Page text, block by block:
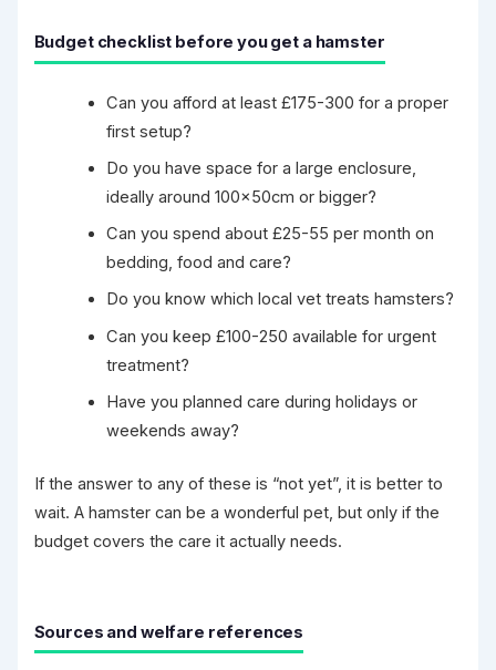
Budget checklist before you get a hamster
Can you afford at least £175-300 for a proper
first setup?
Do you have space for a large enclosure,
ideally around 100×50cm or bigger?
Can you spend about £25-55 per month on
bedding, food and care?
Do you know which local vet treats hamsters?
Can you keep £100-250 available for urgent
treatment?
Have you planned care during holidays or
weekends away?
If the answer to any of these is “not yet”, it is better to
wait. A hamster can be a wonderful pet, but only if the
budget covers the care it actually needs.
Sources and welfare references